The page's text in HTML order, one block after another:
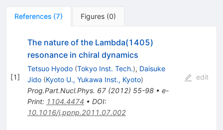
References (7) Figures (0)
[1]
The nature of the Lambda(1405)
resonance in chiral dynamics
Tetsuo Hyodo (Tokyo Inst. Tech.), Daisuke
Jido (Kyoto U., Yukawa Inst., Kyoto)
Prog.Part.Nucl.Phys. 67(2012) 55-98• e-
Print: 1104.4474 • DOI:
10.1016/j.ppnp.2011.07.002
edit